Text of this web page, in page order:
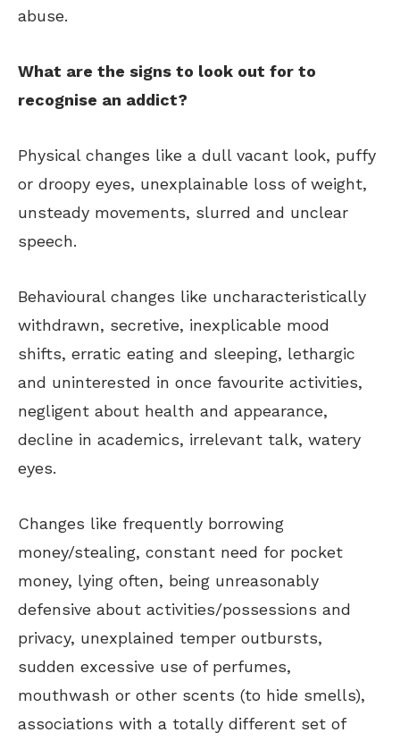
abuse.
What are the signs to look out for to
recognise an addict?
Physical changes like a dull vacant look, puffy
or droopy eyes, unexplainable loss of weight,
unsteady movements, slurred and unclear
speech.
Behavioural changes like uncharacteristically
withdrawn, secretive, inexplicable mood
shifts, erratic eating and sleeping, lethargic
and uninterested in once favourite activities,
negligent about health and appearance,
decline in academics, irrelevant talk, watery
eyes.
Changes like frequently borrowing
money/stealing, constant need for pocket
money, lying often, being unreasonably
defensive about activities/possessions and
privacy, unexplained temper outbursts,
sudden excessive use of perfumes,
mouthwash or other scents (to hide smells),
associations with a totally different set of